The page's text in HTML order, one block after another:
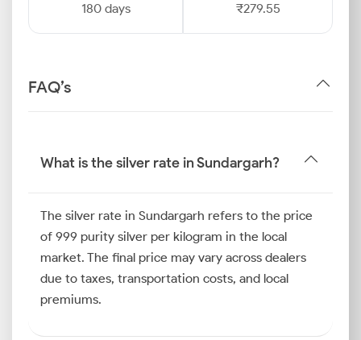
180 days ₹279.55
FAQ’s
What is the silver rate in Sundargarh?
The silver rate in Sundargarh refers to the price
of 999 purity silver per kilogram in the local
market. The final price may vary across dealers
due to taxes, transportation costs, and local
premiums.